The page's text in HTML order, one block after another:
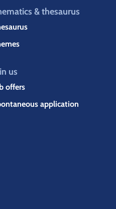
& thesaurus
us
offers
application